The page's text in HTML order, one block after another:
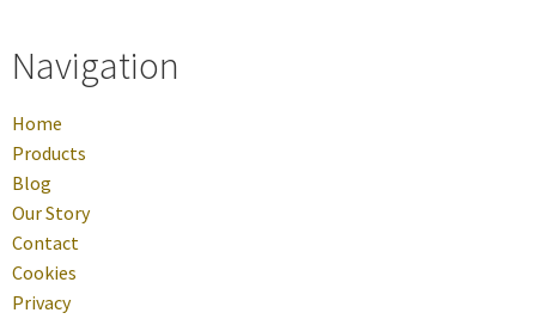
Navigation
Home
Products
Blog
Our Story
Contact
Cookies
Privacy